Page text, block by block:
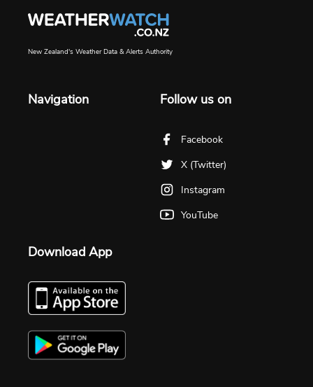
New Zealand's Weather Data & Alerts Authority
Navigation Follow us on
Facebook
X (Twitter)
Instagram
YouTube
Download App